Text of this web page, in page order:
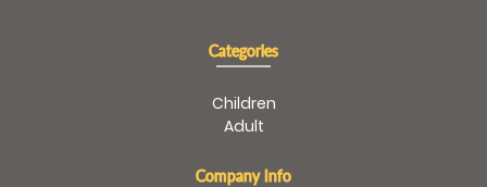
Categories
Children
Adult
Company Info